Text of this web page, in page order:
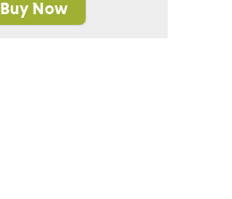
Buy Now